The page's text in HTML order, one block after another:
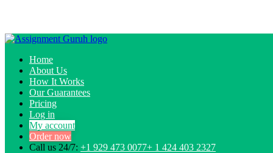
Home
About Us
How It Works
Our Guarantees
Pricing
Log in
My account
Order now
Call us 24/7: +1 929 473 0077+ 1 424 403 2327